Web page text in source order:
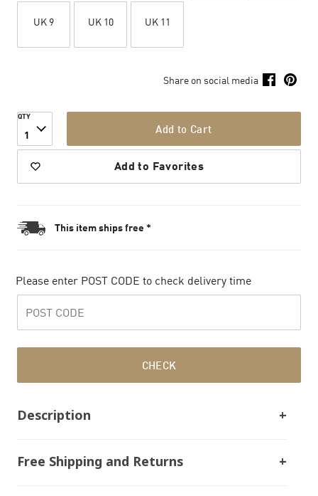
UK 9 UK 10 UK 11
Share on social media
QTY
1 Add to Cart
Add to Favorites
This item ships free *
Please enter POST CODE to check delivery time
CHECK
Description
Free Shipping and Returns